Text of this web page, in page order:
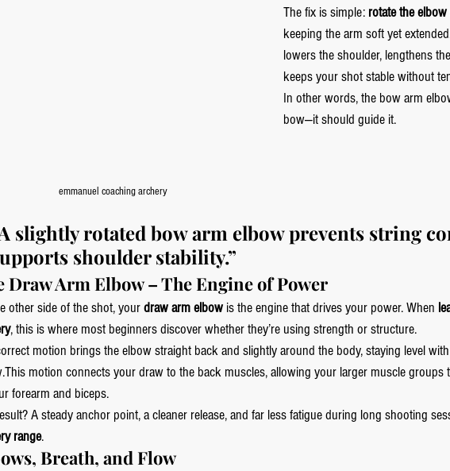
emmanuel coaching archery
The fix is simple: rotate the
keeping the arm soft yet
lowers the shoulder, lengthens
keeps your shot stable without
In other words, the bow arm
bow—it should guide it.
slightly rotated bow arm elbow prevents string
shoulder stability.”
Draw Arm Elbow – The Engine of Power
other side of the shot, your draw arm elbow is the engine that drives your power. When
, this is where most beginners discover whether they’re using strength or structure.
motion brings the elbow straight back and slightly around the body, staying level
motion connects your draw to the back muscles, allowing your larger muscle groups
forearm and biceps.
A steady anchor point, a cleaner release, and far less fatigue during long shooting
range.
Breath, and Flow